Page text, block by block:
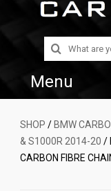
Menu
Home
Shop
SHOP / BMW
& S1000R 2014-20 /
CARBON FIBRE